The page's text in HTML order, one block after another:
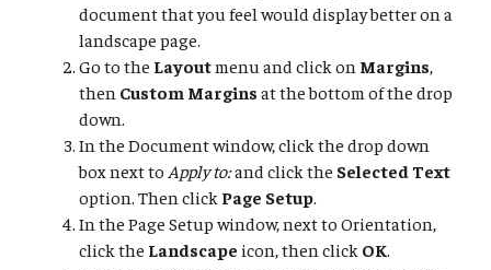
document that you feel would display better on a
landscape page.
Go to the Layoutmenu and click on Margins,
then Custom Margins at the bottom of the drop
down.
In the Document window, click the drop down
box next to Apply to:and click the Selected Text
option. Then click Page Setup.
In the Page Setup window, next to Orientation,
click the Landscape icon, then click OK.